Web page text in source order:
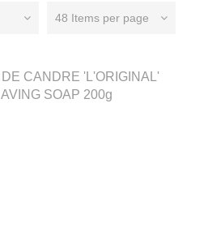
48 Items per page